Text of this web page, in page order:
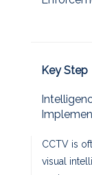
Key Step
CCTV is
visual